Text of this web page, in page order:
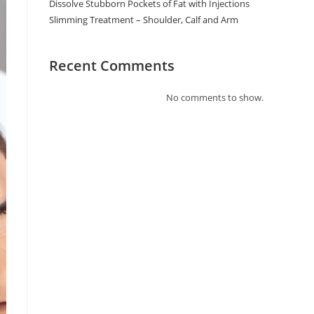
Dissolve Stubborn Pockets of Fat with Injections
Slimming Treatment – Shoulder, Calf and Arm
Recent Comments
No comments to show.